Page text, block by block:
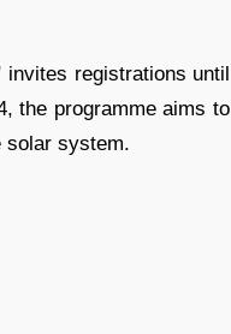
invites registrations until
the programme aims to
solar system.